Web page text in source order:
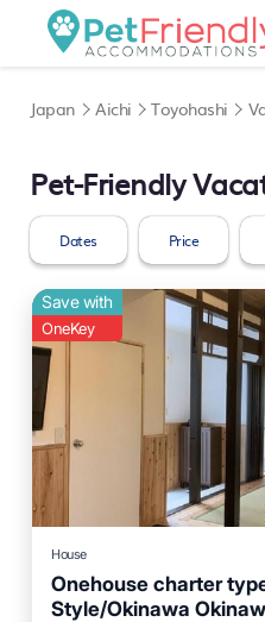
Japan Aichi Toyohashi
Pet-Friendly
Dates Price
Save with
OneKey
House
Onehouse charter
Style/Okinawa